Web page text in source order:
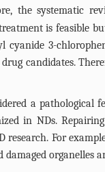
the systematic
is feasible
cyanide 3-
candidates.
a pathological
in NDs.
For
organelles